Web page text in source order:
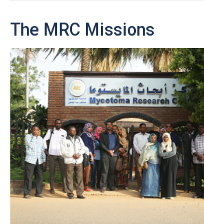
The MRC Missions